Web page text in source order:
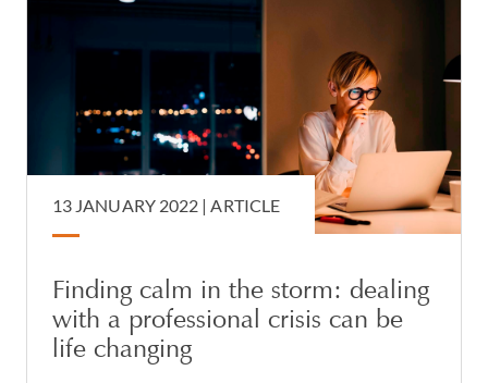
13 JANUARY 2022 | ARTICLE
Finding calm in the storm: dealing
with a professional crisis can be
life changing